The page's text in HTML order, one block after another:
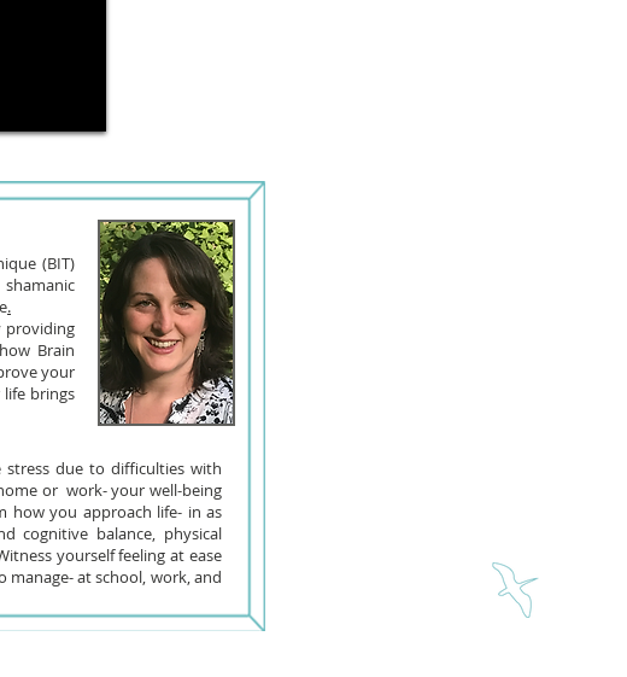
(BIT)
.
providing
Brain
your
brings
stress due to difficulties with
or work- your well-being
how you approach life- in as
cognitive balance, physical
yourself feeling at ease
at school, work, and